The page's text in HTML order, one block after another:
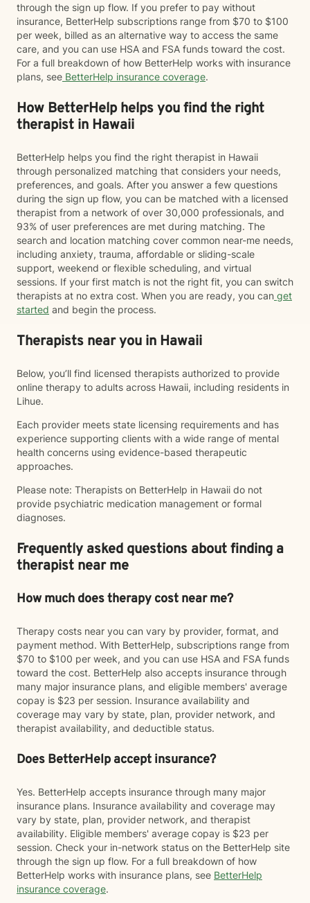
through the sign up flow. If you prefer to pay without
insurance, BetterHelp subscriptions range from $70 to $100
per week, billed as an alternative way to access the same
care, and you can use HSA and FSA funds toward the cost.
For a full breakdown of how BetterHelp works with insurance
plans, see BetterHelp insurance coverage.
How BetterHelp helps you find the right
therapist in Hawaii
BetterHelp helps you find the right therapist in Hawaii
through personalized matching that considers your needs,
preferences, and goals. After you answer a few questions
during the sign up flow, you can be matched with a licensed
therapist from a network of over 30,000 professionals, and
93% of user preferences are met during matching. The
search and location matching cover common near-me needs,
including anxiety, trauma, affordable or sliding-scale
support, weekend or flexible scheduling, and virtual
sessions. If your first match is not the right fit, you can switch
therapists at no extra cost. When you are ready, you can get
started and begin the process.
Therapists near you in Hawaii
Below, you’ll find licensed therapists authorized to provide
online therapy to adults across Hawaii, including residents in
Lihue.
Each provider meets state licensing requirements and has
experience supporting clients with a wide range of mental
health concerns using evidence-based therapeutic
approaches.
Please note: Therapists on BetterHelp in Hawaii do not
provide psychiatric medication management or formal
diagnoses.
Frequently asked questions about finding a
therapist near me
How much does therapy cost near me?
Therapy costs near you can vary by provider, format, and
payment method. With BetterHelp, subscriptions range from
$70 to $100 per week, and you can use HSA and FSA funds
toward the cost. BetterHelp also accepts insurance through
many major insurance plans, and eligible members' average
copay is $23 per session. Insurance availability and
coverage may vary by state, plan, provider network, and
therapist availability, and deductible status.
Does BetterHelp accept insurance?
Yes. BetterHelp accepts insurance through many major
insurance plans. Insurance availability and coverage may
vary by state, plan, provider network, and therapist
availability. Eligible members' average copay is $23 per
session. Check your in-network status on the BetterHelp site
through the sign up flow. For a full breakdown of how
BetterHelp works with insurance plans, see BetterHelp
insurance coverage.